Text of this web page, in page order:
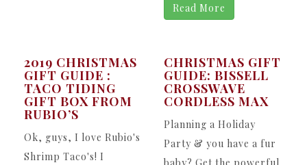
Read More
2019 CHRISTMAS
GIFT GUIDE :
TACO TIDING
GIFT BOX FROM
RUBIO’S
Ok, guys, I love Rubio's
Shrimp Taco's! I
CHRISTMAS GIFT
GUIDE: BISSELL
CROSSWAVE
CORDLESS MAX
Planning a Holiday
Party & you have a fur